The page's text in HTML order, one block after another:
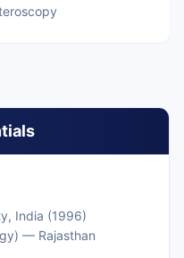
India (1996)
— Rajasthan